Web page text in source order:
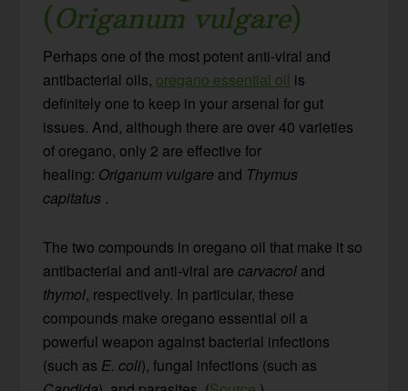
(Origanum vulgare)
Perhaps one of the most potent anti-viral and
antibacterial oils, oregano essential oil is
definitely one to keep in your arsenal for gut
issues. And, although there are over 40 varieties
of oregano, only 2 are effective for
healing: Origanum vulgare and Thymus
capitatus .
The two compounds in oregano oil that make it so
antibacterial and anti-viral arecarvacrol and
thymol, respectively. In particular, these
compounds make oregano essential oil a
powerful weapon against bacterial infections
(such as E. coli), fungal infections (such as